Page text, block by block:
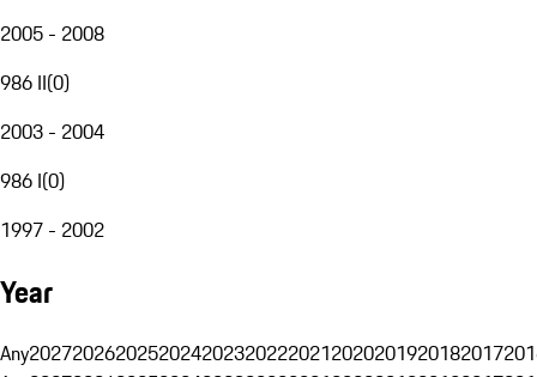
2005 - 2008
986 II(0)
2003 - 2004
986 I(0)
1997 - 2002
Year
Any20272026202520242023202220212020201920182017